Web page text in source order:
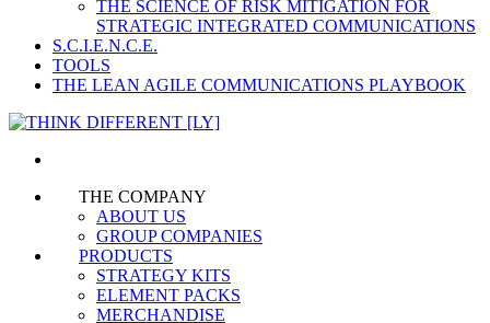
THE SCIENCE OF RISK MITIGATION FOR
STRATEGIC INTEGRATED COMMUNICATIONS
S.C.I.E.N.C.E.
TOOLS
THE LEAN AGILE COMMUNICATIONS PLAYBOOK
THE COMPANY
ABOUT US
GROUP COMPANIES
PRODUCTS
STRATEGY KITS
ELEMENT PACKS
MERCHANDISE